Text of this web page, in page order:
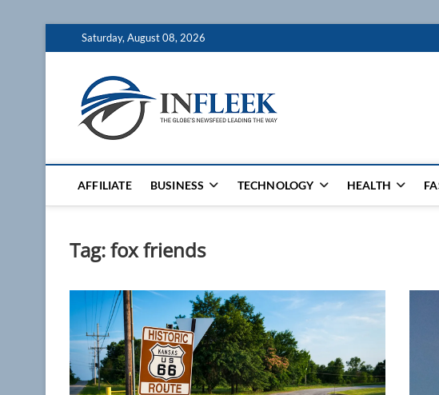
to
Saturday, August 08, 2026
AFFILIATE BUSINESS TECHNOLOGY HEALTH
Tag:fox friends